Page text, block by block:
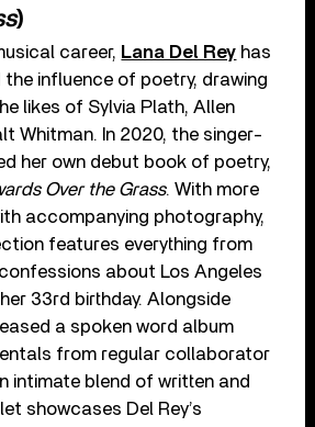
)
career, Lana Del Rey has
influence of poetry, drawing
likes of Sylvia Plath, Allen
Whitman. In 2020, the singer-
her own debut book of poetry,
Over the Grass. With more
accompanying photography,
features everything from
confessions about Los Angeles
33rd birthday. Alongside
a spoken word album
from regular collaborator
intimate blend of written and
showcases Del Rey’s